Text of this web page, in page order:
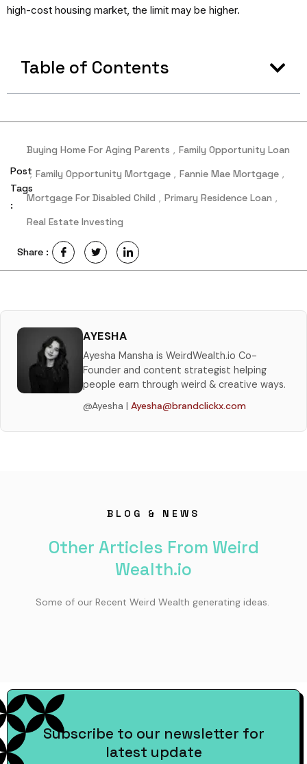
high-cost housing market, the limit may be higher.
Table of Contents
Post
Tags
:
Buying Home For Aging Parents , Family Opportunity Loan
, Family Opportunity Mortgage , Fannie Mae Mortgage ,
Mortgage For Disabled Child , Primary Residence Loan ,
Real Estate Investing
Share :
AYESHA
Ayesha Mansha is WeirdWealth.io Co-
Founder and content strategist helping
people earn through weird & creative ways.
@Ayesha | Ayesha@brandclickx.com
BLOG & NEWS
Other Articles From Weird
Wealth.io
Some of our Recent Weird Wealth generating ideas.
Subscribe to our newsletter for
latest update